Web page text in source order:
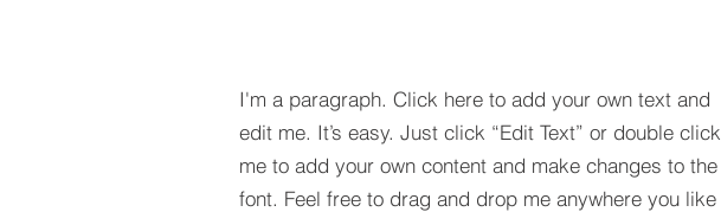
I'm a paragraph. Click here to add your own text and
edit me. It’s easy. Just click “Edit Text” or double click
me to add your own content and make changes to the
font. Feel free to drag and drop me anywhere you like